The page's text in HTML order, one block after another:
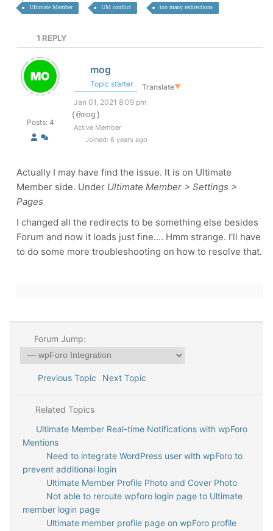
Ultimate Member UM conflict too many redirections
1 REPLY
Posts: 4
mog
Topic starter Translate▼
Jan 01, 2021 8:09 pm
(@mog)
Active Member
Joined: 6 years ago
Actually I may have find the issue. It is on Ultimate
Member side. Under Ultimate Member > Settings >
Pages
I changed all the redirects to be something else besides
Forum and now it loads just fine.... Hmm strange. I'll have
to do some more troubleshooting on how to resolve that.
Forum Jump:
Previous Topic Next Topic
Related Topics
Ultimate Member Real-time Notifications with wpForo
Mentions
Need to integrate WordPress user with wpForo to
prevent additional login
Ultimate Member Profile Photo and Cover Photo
Not able to reroute wpforo login page to Ultimate
member login page
Ultimate member profile page on wpForo profile